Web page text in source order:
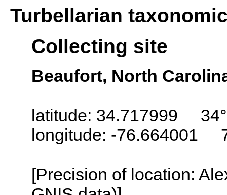
Turbellarian
Collecting site
Beaufort, North
latitude: 34.717999
longitude: -76.664001
[Precision of location: